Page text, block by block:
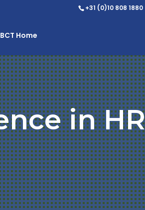
+31 (0)10 808 1880
Home
in HR